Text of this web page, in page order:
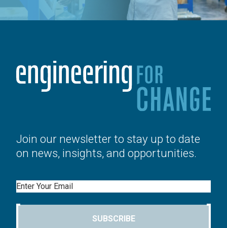
Join our newsletter to stay up to date
on news, insights, and opportunities.
Email
SUBSCRIBE